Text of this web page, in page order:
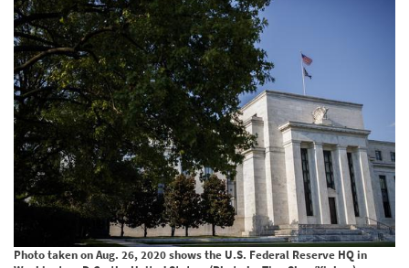
Photo taken on Aug. 26, 2020 shows the U.S. Federal Reserve HQ in